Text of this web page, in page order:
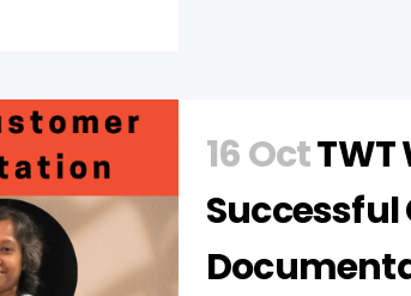
16 Oct